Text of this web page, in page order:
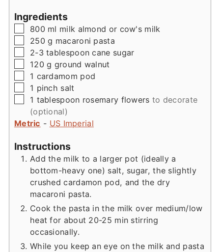
Ingredients
▢
800 ml milk almond or cow's milk
▢
250 g macaroni pasta
▢
2-3 tablespoon cane sugar
▢
120 g ground walnut
▢
1 cardamom pod
▢
1 pinch salt
▢
1 tablespoon rosemary flowers to decorate
(optional)
Metric - US Imperial
Instructions
Add the milk to a larger pot (ideally a
bottom-heavy one) salt, sugar, the slightly
crushed cardamon pod, and the dry
macaroni pasta.
Cook the pasta in the milk over medium/low
heat for about 20-25 min stirring
occasionally.
While you keep an eye on the milk and pasta